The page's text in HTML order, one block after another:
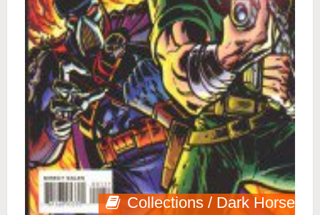
Collections / Dark Horse